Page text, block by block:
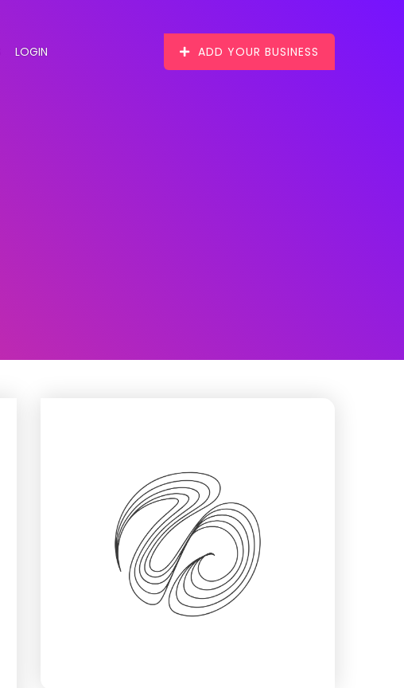
LOGIN ADD YOUR BUSINESS